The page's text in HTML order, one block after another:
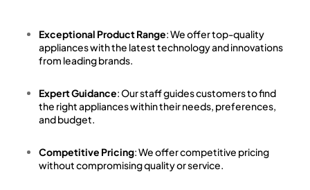
Exceptional Product Range: We offer top-quality
appliances with the latest technology and innovations
from leading brands.
Expert Guidance: Our staff guides customers to find
the right appliances within their needs, preferences,
and budget.
Competitive Pricing: We offer competitive pricing
without compromising quality or service.